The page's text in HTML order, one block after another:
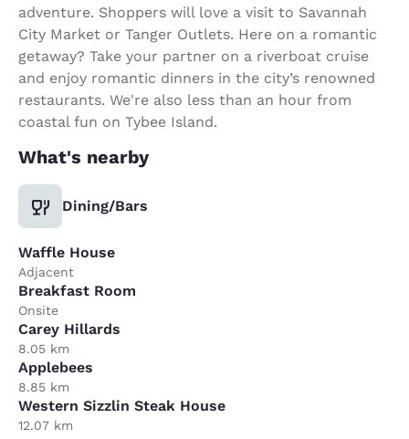
adventure. Shoppers will love a visit to Savannah
City Market or Tanger Outlets. Here on a romantic
getaway? Take your partner on a riverboat cruise
and enjoy romantic dinners in the city’s renowned
restaurants. We're also less than an hour from
coastal fun on Tybee Island.
What's nearby
Dining/Bars
Waffle House
Adjacent
Breakfast Room
Onsite
Carey Hillards
8.05 km
Applebees
8.85 km
Western Sizzlin Steak House
12.07 km